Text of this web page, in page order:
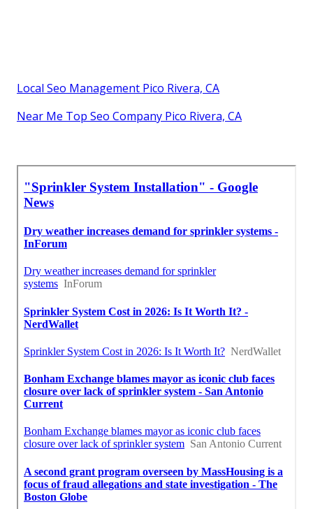
Local Seo Management Pico Rivera, CA
Near Me Top Seo Company Pico Rivera, CA